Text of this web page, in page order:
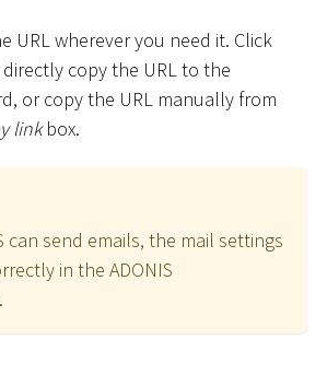
URL wherever you need it. Click
copy the URL to the
or copy the URL manually from
linkbox.
can send emails, the mail settings
in the ADONIS